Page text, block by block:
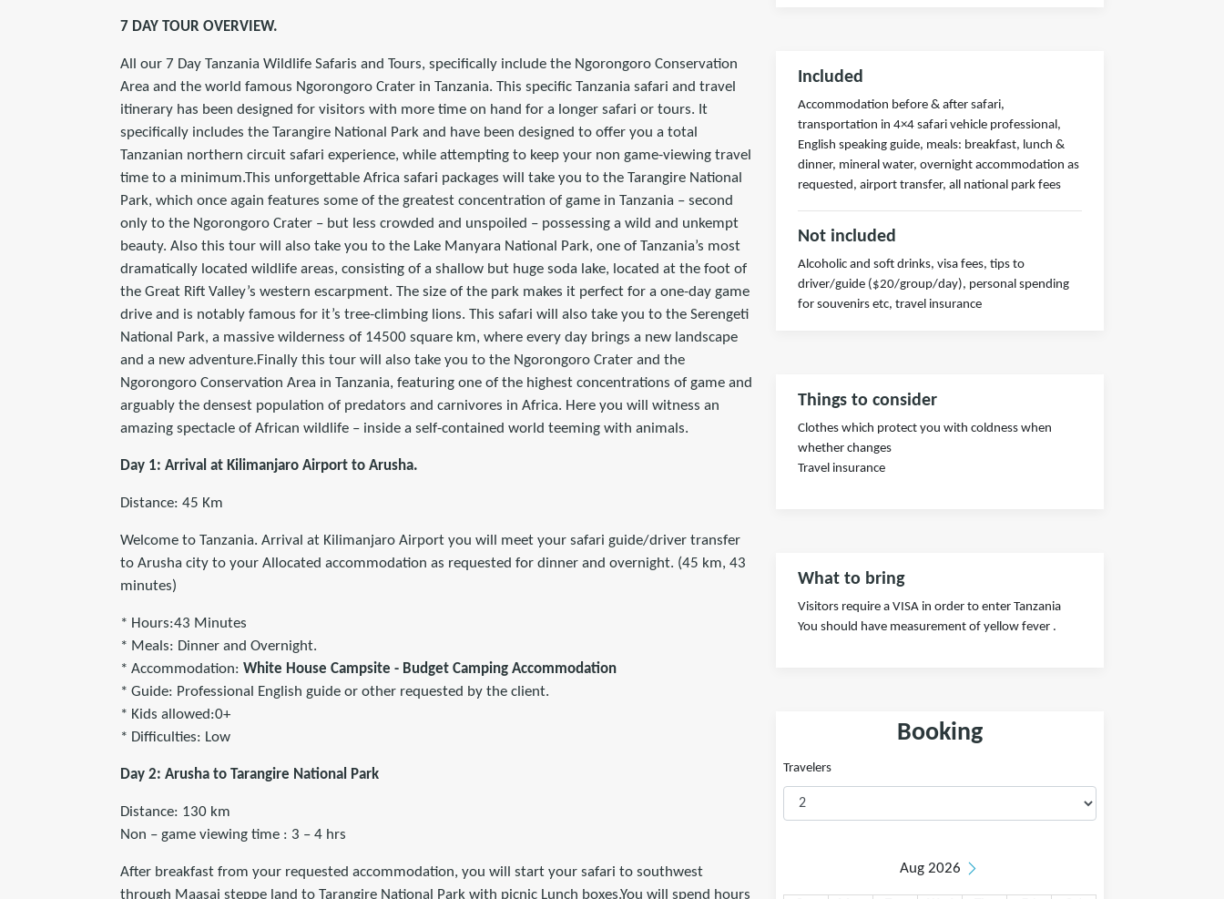
7 DAY TOUR OVERVIEW.
All our 7 Day Tanzania Wildlife Safaris and Tours, specifically include the Ngorongoro Conservation
Area and the world famous Ngorongoro Crater in Tanzania. This specific Tanzania safari and travel
itinerary has been designed for visitors with more time on hand for a longer safari or tours. It
specifically includes the Tarangire National Park and have been designed to offer you a total
Tanzanian northern circuit safari experience, while attempting to keep your non game-viewing travel
time to a minimum.This unforgettable Africa safari packages will take you to the Tarangire National
Park, which once again features some of the greatest concentration of game in Tanzania – second
only to the Ngorongoro Crater – but less crowded and unspoiled – possessing a wild and unkempt
beauty. Also this tour will also take you to the Lake Manyara National Park, one of Tanzania’s most
dramatically located wildlife areas, consisting of a shallow but huge soda lake, located at the foot of
the Great Rift Valley’s western escarpment. The size of the park makes it perfect for a one-day game
drive and is notably famous for it’s tree-climbing lions. This safari will also take you to the Serengeti
National Park, a massive wilderness of 14500 square km, where every day brings a new landscape
and a new adventure.Finally this tour will also take you to the Ngorongoro Crater and the
Ngorongoro Conservation Area in Tanzania, featuring one of the highest concentrations of game and
arguably the densest population of predators and carnivores in Africa. Here you will witness an
amazing spectacle of African wildlife – inside a self-contained world teeming with animals.
Day 1: Arrival at Kilimanjaro Airport to Arusha.
Distance: 45 Km
Welcome to Tanzania. Arrival at Kilimanjaro Airport you will meet your safari guide/driver transfer
to Arusha city to your Allocated accommodation as requested for dinner and overnight. (45 km, 43
minutes)
* Hours:43 Minutes
* Meals: Dinner and Overnight.
* Accommodation: White House Campsite - Budget Camping Accommodation
* Guide: Professional English guide or other requested by the client.
* Kids allowed:0+
* Difficulties: Low
Day 2: Arusha to Tarangire National Park
Distance: 130 km
Non – game viewing time : 3 – 4 hrs
After breakfast from your requested accommodation, you will start your safari to southwest
through Maasai steppe land to Tarangire National Park with picnic Lunch boxes.You will spend hours
Included
Accommodation before & after safari,
transportation in 4×4 safari vehicle professional,
English speaking guide, meals: breakfast, lunch &
dinner, mineral water, overnight accommodation as
requested, airport transfer, all national park fees
Not included
Alcoholic and soft drinks, visa fees, tips to
driver/guide ($20/group/day), personal spending
for souvenirs etc, travel insurance
Things to consider
Clothes which protect you with coldness when
whether changes
Travel insurance
What to bring
Visitors require a VISA in order to enter Tanzania
You should have measurement of yellow fever .
Booking
Travelers
Aug 2026